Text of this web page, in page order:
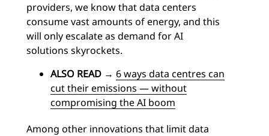
providers, we know that data centers
consume vast amounts of energy, and this
will only escalate as demand for AI
solutions skyrockets.
ALSO READ → 6 ways data centres can
cut their emissions — without
compromising the AI boom
Among other innovations that limit data